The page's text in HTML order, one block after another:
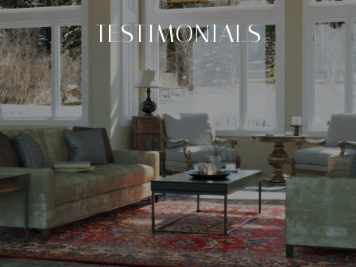
TESTIMONIALS